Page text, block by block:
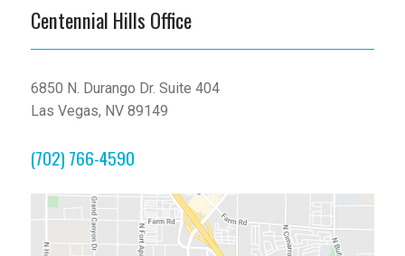
Centennial Hills Office
6850 N. Durango Dr. Suite 404
Las Vegas, NV 89149
(702) 766-4590